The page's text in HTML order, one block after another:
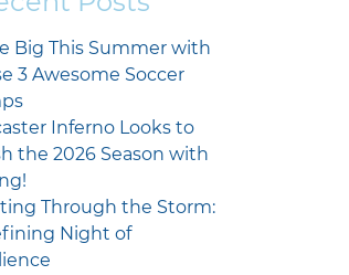
Big This Summer with
3 Awesome Soccer
Inferno Looks to
the 2026 Season with
Through the Storm:
Night of